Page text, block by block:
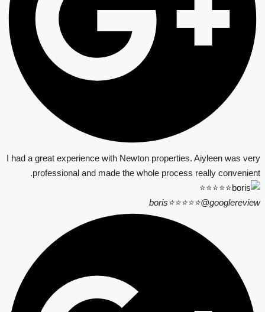
I had a great experience with Newton properties. Aiyleen was very
professional and made the whole process really convenient.
boris⭐⭐⭐⭐⭐@googlereview